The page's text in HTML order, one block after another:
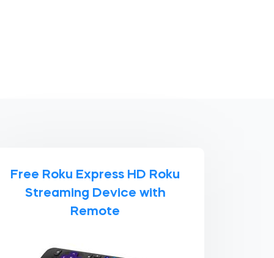
Free Roku Express HD Roku
Streaming Device with
Remote